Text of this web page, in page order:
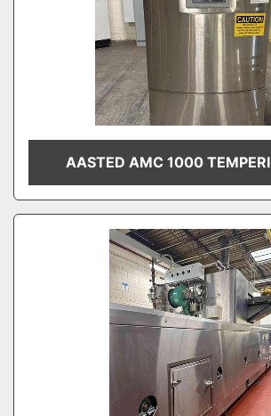
AASTED AMC 1000